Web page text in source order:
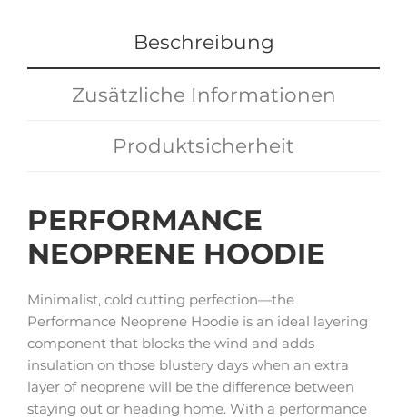
Beschreibung
Zusätzliche Informationen
Produktsicherheit
PERFORMANCE
NEOPRENE HOODIE
Minimalist, cold cutting perfection—the
Performance Neoprene Hoodie is an ideal layering
component that blocks the wind and adds
insulation on those blustery days when an extra
layer of neoprene will be the difference between
staying out or heading home. With a performance